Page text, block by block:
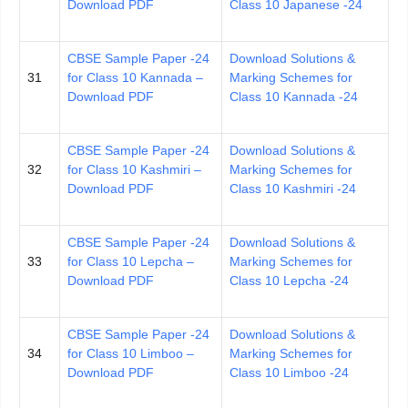
Download PDF Class 10 Japanese -24
31
CBSE Sample Paper -24
for Class 10 Kannada –
Download PDF
Download Solutions &
Marking Schemes for
Class 10 Kannada -24
32
CBSE Sample Paper -24
for Class 10 Kashmiri –
Download PDF
Download Solutions &
Marking Schemes for
Class 10 Kashmiri -24
33
CBSE Sample Paper -24
for Class 10 Lepcha –
Download PDF
Download Solutions &
Marking Schemes for
Class 10 Lepcha -24
34
CBSE Sample Paper -24
for Class 10 Limboo –
Download PDF
Download Solutions &
Marking Schemes for
Class 10 Limboo -24